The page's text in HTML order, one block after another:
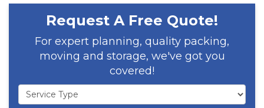
Request A Free Quote!
For expert planning, quality packing,
moving and storage, we've got you
covered!
Service Type